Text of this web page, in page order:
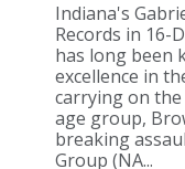
Indiana's
Records in 16-
has long been
excellence in
carrying on
age group,
breaking
Group (NA...